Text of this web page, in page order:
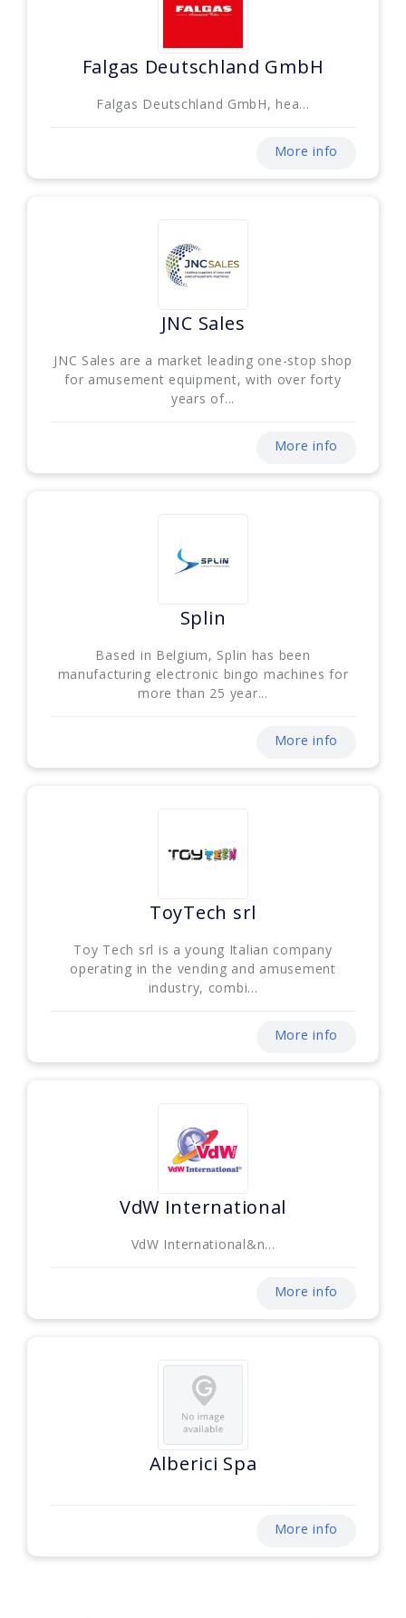
Falgas Deutschland GmbH
Falgas Deutschland GmbH, hea...
More info
JNC Sales
JNC Sales are a market leading one-stop shop
for amusement equipment, with over forty
years of...
More info
Splin
Based in Belgium, Splin has been
manufacturing electronic bingo machines for
more than 25 year...
More info
ToyTech srl
Toy Tech srl is a young Italian company
operating in the vending and amusement
industry, combi...
More info
VdW International
VdW International&n...
More info
Alberici Spa
More info